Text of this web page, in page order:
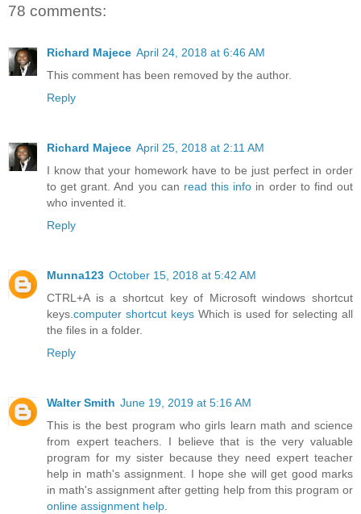
78 comments:
Richard Majece April 24, 2018 at 6:46 AM
This comment has been removed by the author.
Reply
Richard Majece April 25, 2018 at 2:11 AM
I know that your homework have to be just perfect in order
to get grant. And you can read this info in order to find out
who invented it.
Reply
Munna123 October 15, 2018 at 5:42 AM
CTRL+A is a shortcut key of Microsoft windows shortcut
keys. computer shortcut keys Which is used for selecting all
the files in a folder.
Reply
Walter Smith June 19, 2019 at 5:16 AM
This is the best program who girls learn math and science
from expert teachers. I believe that is the very valuable
program for my sister because they need expert teacher
help in math's assignment. I hope she will get good marks
in math's assignment after getting help from this program or
online assignment help